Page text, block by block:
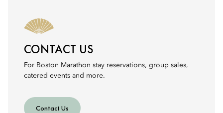
CONTACT US
For Boston Marathon stay reservations, group sales,
catered events and more.
Contact Us